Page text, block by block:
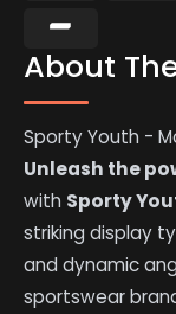
About
Sporty Youth -
Unleash the
with Sporty
striking display
and dynamic
sportswear
−